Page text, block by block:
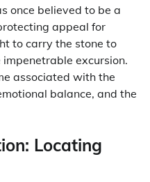
once believed to be a
appeal for
to carry the stone to
excursion.
associated with the
balance, and the
Locating